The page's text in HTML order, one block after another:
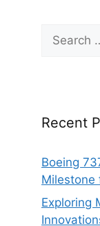
for:
Recent
Boeing
Milestone
Exploring